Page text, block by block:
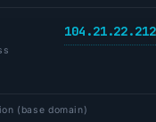
timestamp
104.21.22.212
(base domain)